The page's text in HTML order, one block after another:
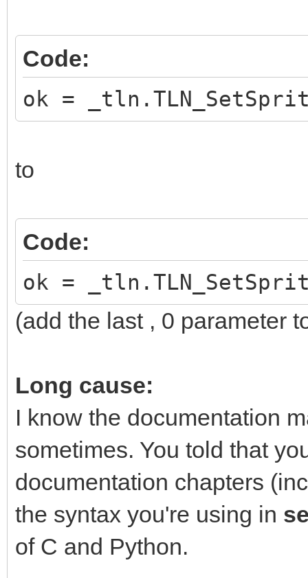
Code:
ok =
to
Code:
ok =
(add the last , 0 parameter
Long cause:
I know the documentation
sometimes. You told that
documentation chapters
the syntax you're using in
of C and Python.